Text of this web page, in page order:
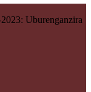
Uburenganzira